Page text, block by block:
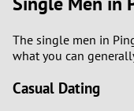
The single men in
what you can
Casual Dating